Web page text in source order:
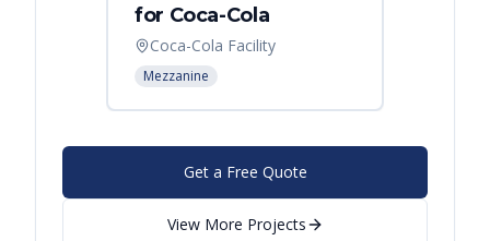
for Coca-Cola
Coca-Cola Facility
Mezzanine
Get a Free Quote
View More Projects